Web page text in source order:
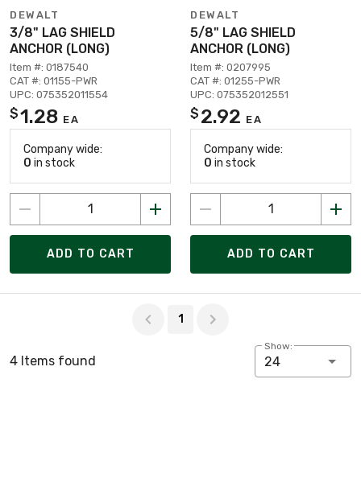
DEWALT
3/8" LAG SHIELD
ANCHOR (LONG)
Item #: 0187540
CAT #: 01155-PWR
UPC: 075352011554
$1.28 EA
Company wide:
0 in stock
ADD TO CART
DEWALT
5/8" LAG SHIELD
ANCHOR (LONG)
Item #: 0207995
CAT #: 01255-PWR
UPC: 075352012551
$ 2.92 EA
Company wide:
0 in stock
ADD TO CART
1
4 Items found
Show:
24